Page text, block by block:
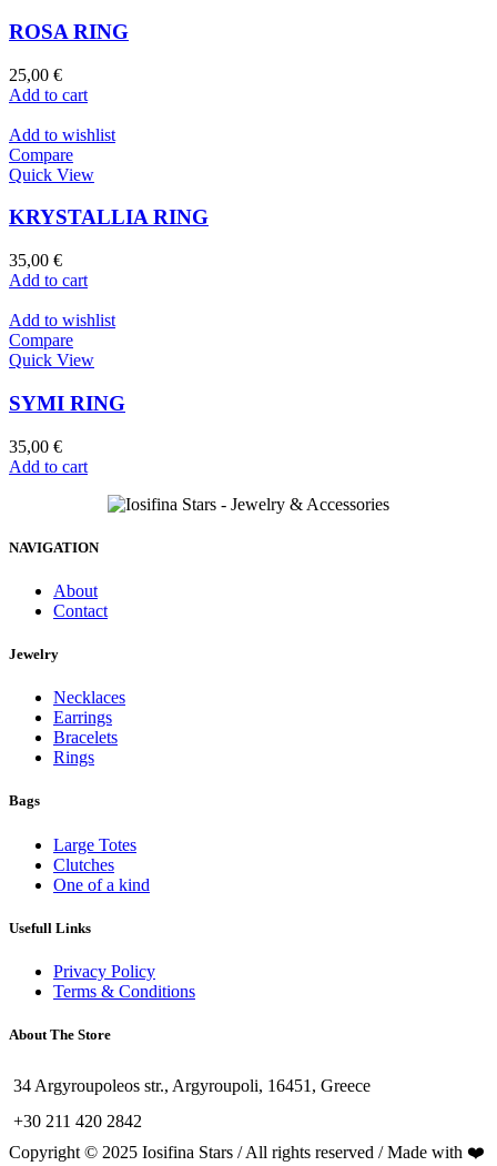
ROSA RING
25,00 €
Add to cart
Add to wishlist
Compare
Quick View
KRYSTALLIA RING
35,00 €
Add to cart
Add to wishlist
Compare
Quick View
SYMI RING
35,00 €
Add to cart
NAVIGATION
About
Contact
Jewelry
Necklaces
Earrings
Bracelets
Rings
Bags
Large Totes
Clutches
One of a kind
Usefull Links
Privacy Policy
Terms & Conditions
About The Store
34 Argyroupoleos str., Argyroupoli, 16451, Greece
+30 211 420 2842
Copyright © 2025 Iosifina Stars / All rights reserved / Made with ❤️